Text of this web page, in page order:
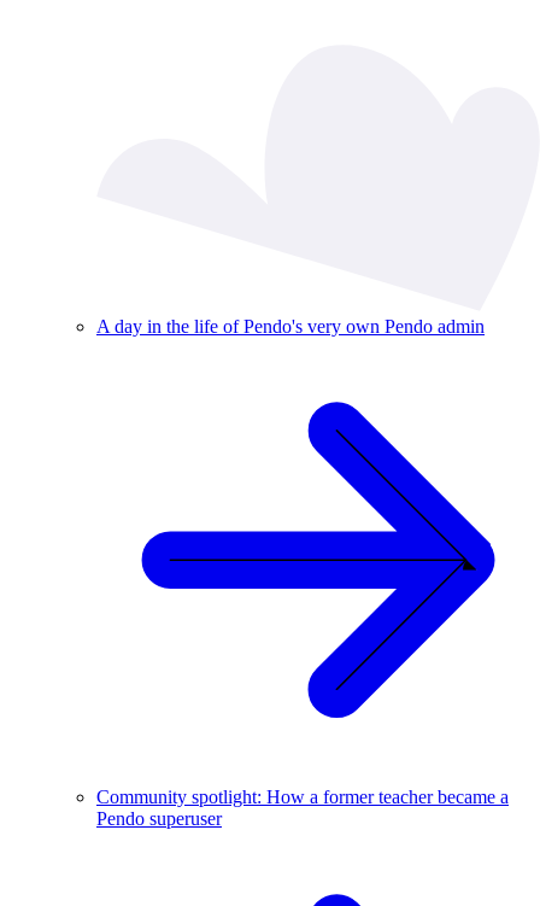
A day in the life of Pendo's very own Pendo admin
Community spotlight: How a former teacher became a
Pendo superuser